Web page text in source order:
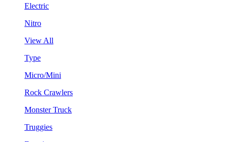
Electric
Nitro
View All
Type
Micro/Mini
Rock Crawlers
Monster Truck
Truggies